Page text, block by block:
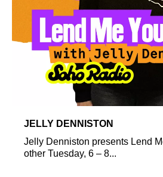
JELLY DENNISTON
Jelly Denniston presents Lend
other Tuesday, 6 – 8...